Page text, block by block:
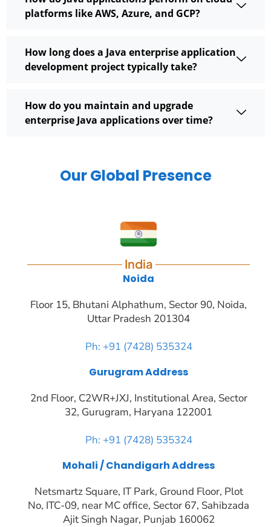
platforms like AWS, Azure, and GCP?
How long does a Java enterprise application
development project typically take?
How do you maintain and upgrade
enterprise Java applications over time?
Our Global Presence
India
Noida
Floor 15, Bhutani Alphathum, Sector 90, Noida,
Uttar Pradesh 201304
Ph: +91 (7428) 535324
Gurugram Address
2nd Floor, C2WR+JXJ, Institutional Area, Sector
32, Gurugram, Haryana 122001
Ph: +91 (7428) 535324
Mohali / Chandigarh Address
Netsmartz Square, IT Park, Ground Floor, Plot
No, ITC-09, near MC office, Sector 67, Sahibzada
Ajit Singh Nagar, Punjab 160062